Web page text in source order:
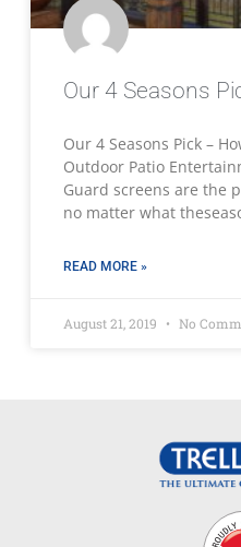
Our 4 Seasons
Our 4 Seasons Pick –
Outdoor Patio
Guard screens are the
no matter what
READ MORE »
August 21, 2019 No